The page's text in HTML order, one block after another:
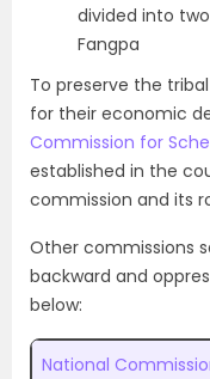
divided into
Fangpa
To preserve the
for their economic
Commission for
established in the
commission and its
Other commissions
backward and
below:
National